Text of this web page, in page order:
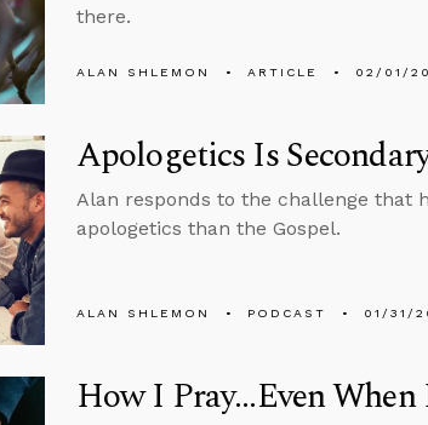
there.
ALAN SHLEMON ARTICLE 02/01/
Apologetics Is
Alan responds to the challenge that
apologetics than the Gospel.
ALAN SHLEMON PODCAST 01/31/
How I Pray...Even When